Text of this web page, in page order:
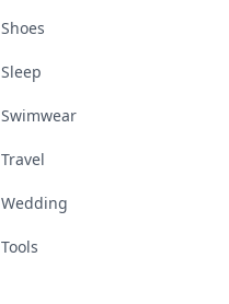
Shoes
Sleep
Swimwear
Travel
Wedding
Tools